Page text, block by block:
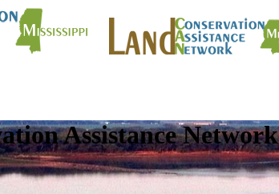
Assistance Network